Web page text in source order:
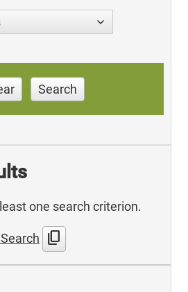
Search
one search criterion.
content_copy